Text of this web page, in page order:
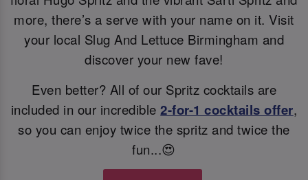
more, there’s a serve with your name on it. Visit
your local Slug And Lettuce Birmingham and
discover your new fave!
Even better? All of our Spritz cocktails are
included in our incredible2-for-1 cocktails offer,
so you can enjoy twice the spritz and twice the
fun...😍